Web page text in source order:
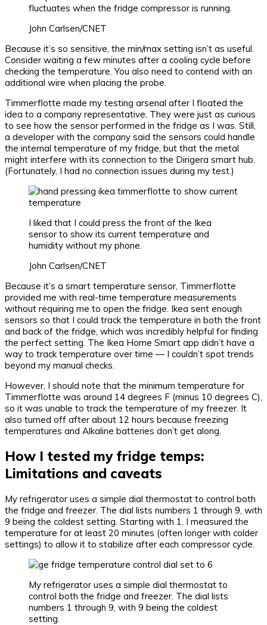
fluctuates when the fridge compressor is running.
John Carlsen/CNET
Because it’s so sensitive, the min/max setting isn’t as useful.
Consider waiting a few minutes after a cooling cycle before
checking the temperature. You also need to contend with an
additional wire when placing the probe.
Timmerflotte made my testing arsenal after I floated the
idea to a company representative. They were just as curious
to see how the sensor performed in the fridge as I was. Still,
a developer with the company said the sensors could handle
the internal temperature of my fridge, but that the metal
might interfere with its connection to the Dirigera smart hub.
(Fortunately, I had no connection issues during my test.)
I liked that I could press the front of the Ikea
sensor to show its current temperature and
humidity without my phone.
John Carlsen/CNET
Because it’s a smart temperature sensor, Timmerflotte
provided me with real-time temperature measurements
without requiring me to open the fridge. Ikea sent enough
sensors so that I could track the temperature in both the front
and back of the fridge, which was incredibly helpful for finding
the perfect setting. The Ikea Home Smart app didn’t have a
way to track temperature over time — I couldn’t spot trends
beyond my manual checks.
However, I should note that the minimum temperature for
Timmerflotte was around 14 degrees F (minus 10 degrees C),
so it was unable to track the temperature of my freezer. It
also turned off after about 12 hours because freezing
temperatures and Alkaline batteries don’t get along.
How I tested my fridge temps:
Limitations and caveats
My refrigerator uses a simple dial thermostat to control both
the fridge and freezer. The dial lists numbers 1 through 9, with
9 being the coldest setting. Starting with 1, I measured the
temperature for at least 20 minutes (often longer with colder
settings) to allow it to stabilize after each compressor cycle.
My refrigerator uses a simple dial thermostat to
control both the fridge and freezer. The dial lists
numbers 1 through 9, with 9 being the coldest
setting.